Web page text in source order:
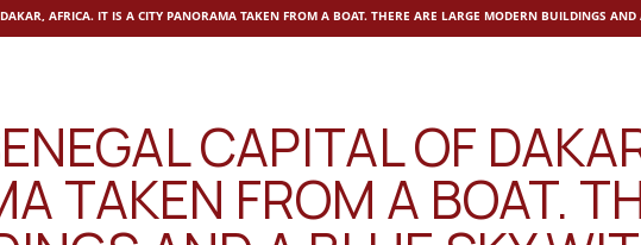
AFRICA. IT IS A CITY PANORAMA TAKEN FROM A BOAT. THERE ARE LARGE MODERN BUILDINGS
CAPITAL OF
TAKEN FROM A BOAT.